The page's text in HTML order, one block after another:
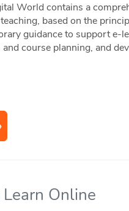
World contains a
based on the
guidance to support e-
course planning, and
Online